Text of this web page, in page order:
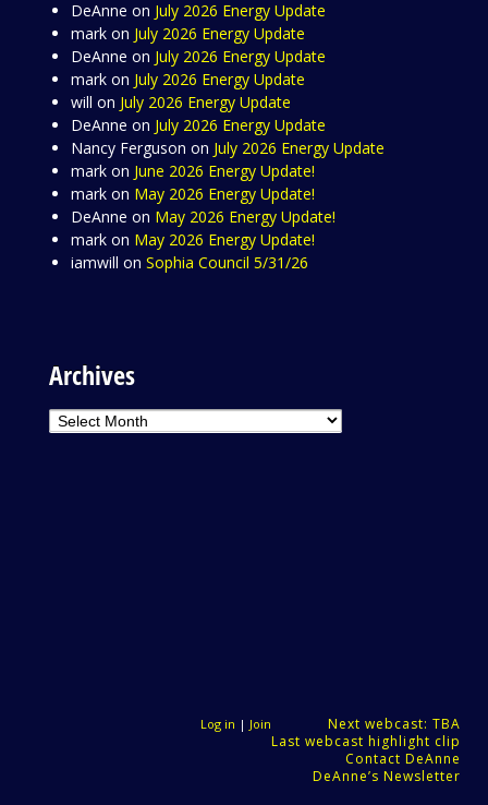
DeAnne on July 2026 Energy Update
mark on July 2026 Energy Update
DeAnne on July 2026 Energy Update
mark on July 2026 Energy Update
will on July 2026 Energy Update
DeAnne on July 2026 Energy Update
Nancy Ferguson on July 2026 Energy Update
mark on June 2026 Energy Update!
mark on May 2026 Energy Update!
DeAnne on May 2026 Energy Update!
mark on May 2026 Energy Update!
iamwill on Sophia Council 5/31/26
Archives
Archives
Next webcast: TBA
Last webcast highlight clip
Contact DeAnne
DeAnne’s Newsletter
Log in | Join